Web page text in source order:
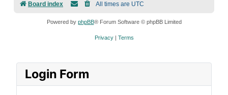
Board index All times are UTC
Powered by phpBB® Forum Software © phpBB Limited
Privacy| Terms
Login Form